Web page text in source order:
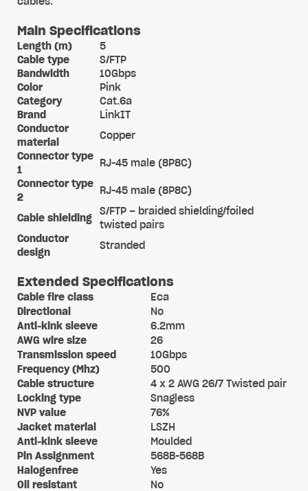
Main Specifications
Length (m)
5
Cable type
S/FTP
Bandwidth
10Gbps
Color
Pink
Category
Cat.6a
Brand
LinkIT
Conductor
material
Copper
Connector type
1
RJ-45 male (8P8C)
Connector type
2
RJ-45 male (8P8C)
Cable shielding
S/FTP – braided shielding/foiled
twisted pairs
Conductor
design
Stranded
Extended Specifications
Cable fire class
Eca
Directional
No
Anti-kink sleeve
6.2mm
AWG wire size
26
Transmission speed
10Gbps
Frequency (Mhz)
500
Cable structure
4 x 2 AWG 26/7 Twisted pair
Locking type
Snagless
NVP value
76%
Jacket material
LSZH
Anti-kink sleeve
Moulded
Pin Assignment
568B-568B
Halogenfree
Yes
Oil resistant
No